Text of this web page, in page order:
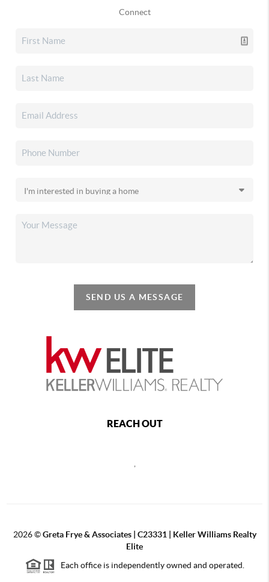
Connect
SEND US A MESSAGE
REACH OUT
,
2026©Greta Frye & Associates | C23331 | Keller Williams Realty
Elite
Each office is independently owned and operated.